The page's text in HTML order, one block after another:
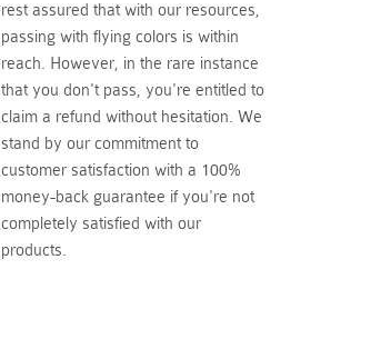
rest assured that with our resources,
passing with flying colors is within
reach. However, in the rare instance
that you don't pass, you're entitled to
claim a refund without hesitation. We
stand by our commitment to
customer satisfaction with a 100%
money-back guarantee if you're not
completely satisfied with our
products.